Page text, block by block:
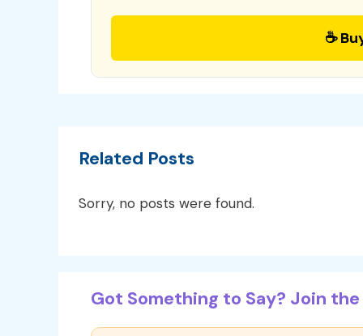
☕
Related Posts
Sorry, no posts were found.
Got Something to Say? Join